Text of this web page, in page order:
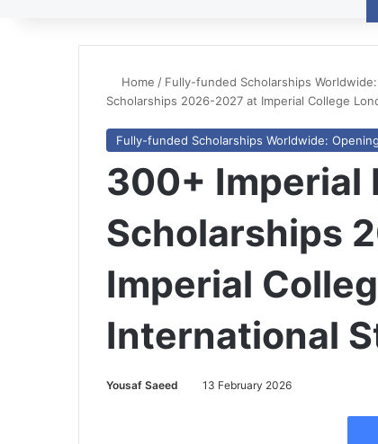
Home / Fully-funded Scholarships
Scholarships 2026-2027 at Imperial College
Fully-funded Scholarships Worldwide:
300+ Imperial
Scholarships
Imperial
International
Yousaf Saeed 13 February 2026